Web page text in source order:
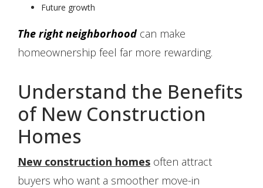
Future growth
The right neighborhood can make
homeownership feel far more rewarding.
Understand the Benefits
of New Construction
Homes
New construction homes often attract
buyers who want a smoother move-in